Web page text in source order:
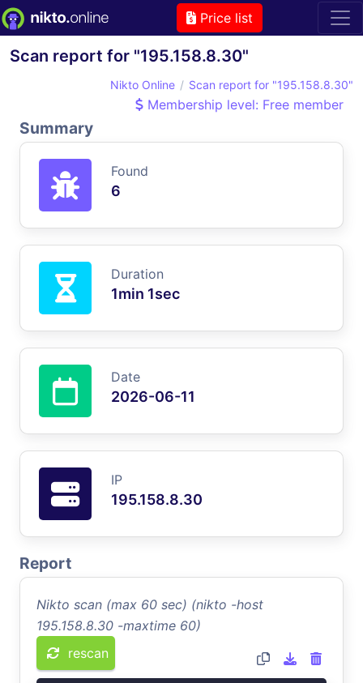
Price list
Scan report for "195.158.8.30"
Nikto Online Scan report for "195.158.8.30"
Membership level: Free member
Summary
Found
6
Duration
1min 1sec
Date
2026-06-11
IP
195.158.8.30
Report
Nikto scan (max 60 sec) (nikto -host
195.158.8.30 -maxtime 60)
rescan